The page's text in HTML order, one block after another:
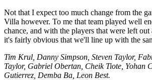
Not that I expect too much change from the
Villa however. To me that team played well
chance, and with the players that were left
it's fairly obvious that we'll line up with the
Tim Krul, Danny Simpson, Steven Taylor,
Taylor, Gabriel Obertan, Cheik Tiote, Yohan
Gutierrez, Demba Ba, Leon Best.